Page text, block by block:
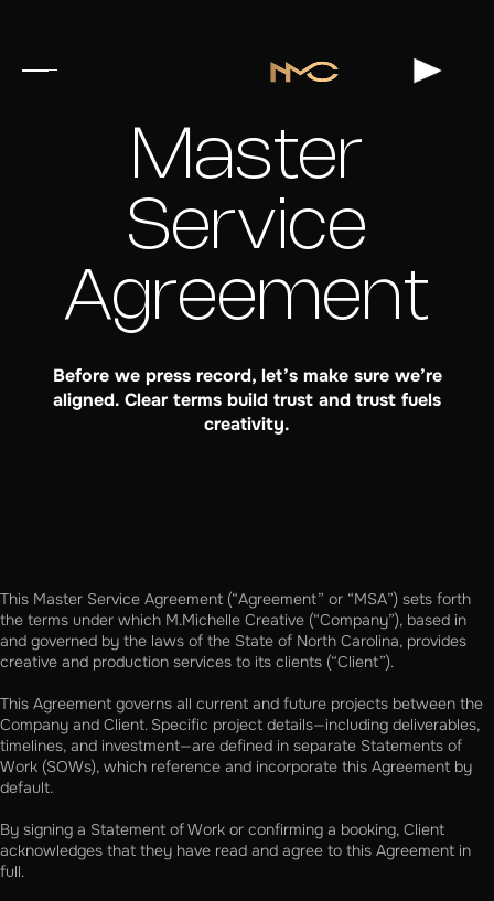
Master
Service
Agreement
Before we press record, let’s make sure we’re
aligned. Clear terms build trust and trust fuels
creativity.
This Master Service Agreement (“Agreement” or “MSA”) sets forth
the terms under which M.Michelle Creative (“Company”), based in
and governed by the laws of the State of North Carolina, provides
creative and production services to its clients (“Client”).
This Agreement governs all current and future projects between the
Company and Client. Specific project details—including deliverables,
timelines, and investment—are defined in separate Statements of
Work (SOWs), which reference and incorporate this Agreement by
default.
By signing a Statement of Work or confirming a booking, Client
acknowledges that they have read and agree to this Agreement in
full.